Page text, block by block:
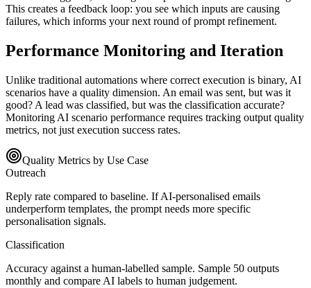
This creates a feedback loop: you see which inputs are causing
failures, which informs your next round of prompt refinement.
Performance Monitoring and Iteration
Unlike traditional automations where correct execution is binary, AI
scenarios have a quality dimension. An email was sent, but was it
good? A lead was classified, but was the classification accurate?
Monitoring AI scenario performance requires tracking output quality
metrics, not just execution success rates.
Quality Metrics by Use Case
Outreach
Reply rate compared to baseline. If AI-personalised emails
underperform templates, the prompt needs more specific
personalisation signals.
Classification
Accuracy against a human-labelled sample. Sample 50 outputs
monthly and compare AI labels to human judgement.